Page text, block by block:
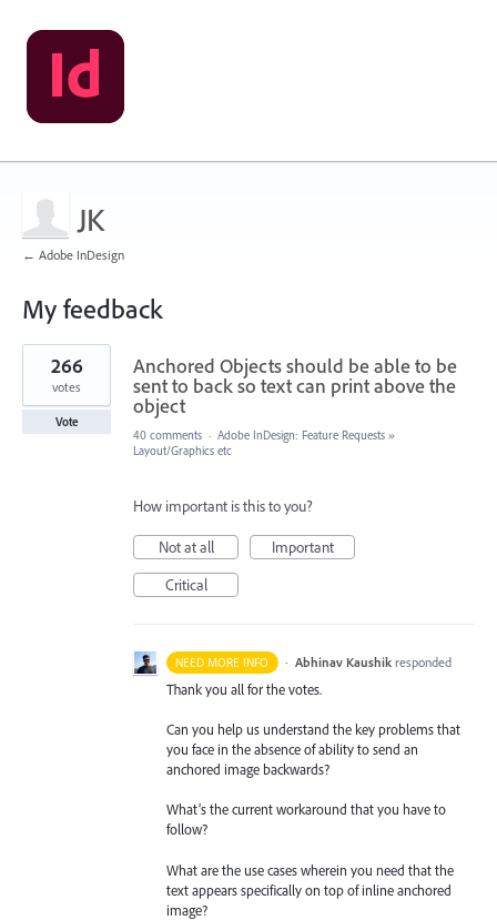
JK
← Adobe InDesign
My feedback
8
results
found
Anchored Objects should be able to be
sent to back so text can print above the
object
266
votes
Vote
40 comments · Adobe InDesign: Feature Requests »
Layout/Graphics etc
How important is this to you?
Not at all
Important
Critical
NEED MORE INFO · Abhinav Kaushik responded
Thank you all for the votes.
Can you help us understand the key problems that
you face in the absence of ability to send an
anchored image backwards?
What’s the current workaround that you have to
follow?
What are the use cases wherein you need that the
text appears specifically on top of inline anchored
image?